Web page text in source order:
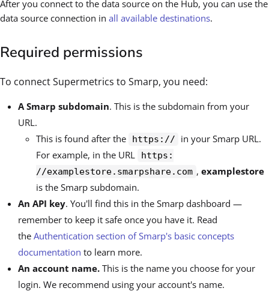
After you connect to the data source on the Hub, you can use the
data source connection in all available destinations.
Required permissions
To connect Supermetrics to Smarp, you need:
A Smarp subdomain. This is the subdomain from your
URL.
This is found after the
https://
in your Smarp URL.
For example, in the URL
https:
//examplestore.smarpshare.com , examplestore
is the Smarp subdomain.
An API key. You'll find this in the Smarp dashboard —
remember to keep it safe once you have it. Read
the Authentication section of Smarp's basic concepts
documentation to learn more.
An account name. This is the name you choose for your
login. We recommend using your account's name.